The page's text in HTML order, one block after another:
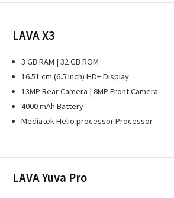
LAVA X3
3 GB RAM | 32 GB ROM
16.51 cm (6.5 inch) HD+ Display
13MP Rear Camera | 8MP Front Camera
4000 mAh Battery
Mediatek Helio processor Processor
LAVA Yuva Pro